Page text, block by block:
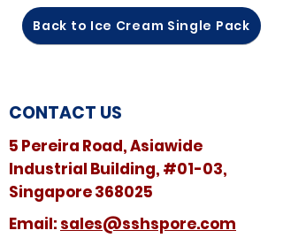
Back to Ice Cream Single Pack
CONTACT US
5 Pereira Road, Asiawide
Industrial Building, #01-03,
Singapore 368025
​​Email: sales@sshspore.com